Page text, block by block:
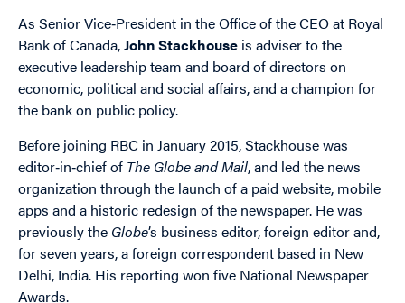
As Senior Vice‐President in the Office of the CEO at Royal
Bank of Canada,John Stackhouse is adviser to the
executive leadership team and board of directors on
economic, political and social affairs, and a champion for
the bank on public policy.
Before joining RBC in January 2015, Stackhouse was
editor‐in‐chief of The Globe and Mail, and led the news
organization through the launch of a paid website, mobile
apps and a historic redesign of the newspaper. He was
previously the Globe’s business editor, foreign editor and,
for seven years, a foreign correspondent based in New
Delhi, India. His reporting won five National Newspaper
Awards.